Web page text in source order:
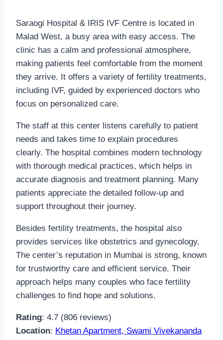
Saraogi Hospital & IRIS IVF Centre is located in
Malad West, a busy area with easy access. The
clinic has a calm and professional atmosphere,
making patients feel comfortable from the moment
they arrive. It offers a variety of fertility treatments,
including IVF, guided by experienced doctors who
focus on personalized care.
The staff at this center listens carefully to patient
needs and takes time to explain procedures
clearly. The hospital combines modern technology
with thorough medical practices, which helps in
accurate diagnosis and treatment planning. Many
patients appreciate the detailed follow-up and
support throughout their journey.
Besides fertility treatments, the hospital also
provides services like obstetrics and gynecology.
The center’s reputation in Mumbai is strong, known
for trustworthy care and efficient service. Their
approach helps many couples who face fertility
challenges to find hope and solutions.
Rating: 4.7 (806 reviews)
Location: Khetan Apartment, Swami Vivekananda